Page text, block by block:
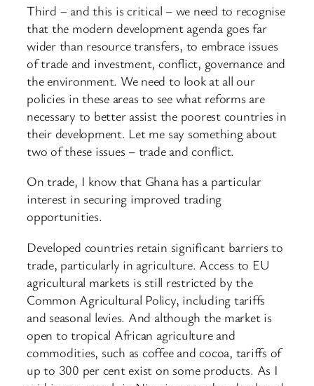
Third – and this is critical – we need to recognise
that the modern development agenda goes far
wider than resource transfers, to embrace issues
of trade and investment, conflict, governance and
the environment. We need to look at all our
policies in these areas to see what reforms are
necessary to better assist the poorest countries in
their development. Let me say something about
two of these issues – trade and conflict.
On trade, I know that Ghana has a particular
interest in securing improved trading
opportunities.
Developed countries retain significant barriers to
trade, particularly in agriculture. Access to EU
agricultural markets is still restricted by the
Common Agricultural Policy, including tariffs
and seasonal levies. And although the market is
open to tropical African agriculture and
commodities, such as coffee and cocoa, tariffs of
up to 300 per cent exist on some products. As I